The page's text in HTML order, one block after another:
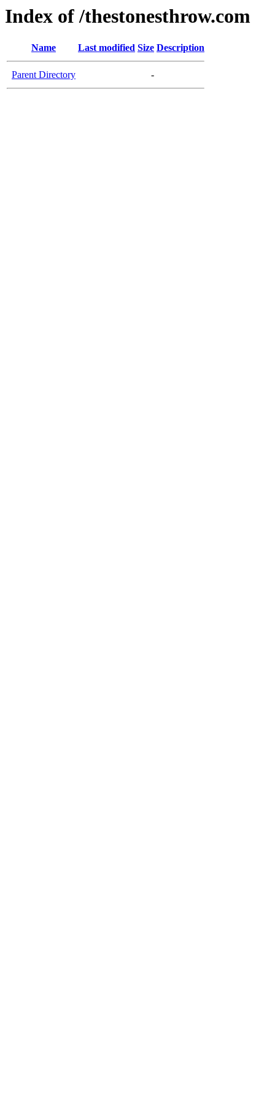
Index of /thestonesthrow.com
Name Last modified Size Description
Parent Directory -